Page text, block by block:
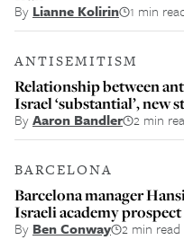
By Lianne Kolirin 1 min
ANTISEMITISM
Relationship between
Israel ‘substantial’, new
ByAaron Bandler 2 min
BARCELONA
Barcelona manager
Israeli academy prospect
By Ben Conway 2 min read